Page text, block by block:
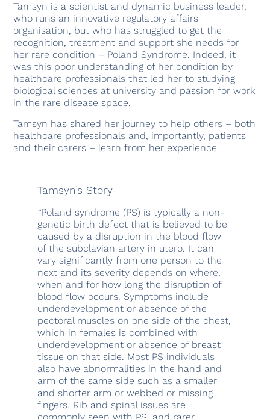
Tamsyn is a scientist and dynamic business leader,
who runs an innovative regulatory affairs
organisation, but who has struggled to get the
recognition, treatment and support she needs for
her rare condition – Poland Syndrome. Indeed, it
was this poor understanding of her condition by
healthcare professionals that led her to studying
biological sciences at university and passion for work
in the rare disease space.
Tamsyn has shared her journey to help others – both
healthcare professionals and, importantly, patients
and their carers – learn from her experience.
Tamsyn’s Story
“Poland syndrome (PS) is typically a non-
genetic birth defect that is believed to be
caused by a disruption in the blood flow
of the subclavian artery in utero. It can
vary significantly from one person to the
next and its severity depends on where,
when and for how long the disruption of
blood flow occurs. Symptoms include
underdevelopment or absence of the
pectoral muscles on one side of the chest,
which in females is combined with
underdevelopment or absence of breast
tissue on that side. Most PS individuals
also have abnormalities in the hand and
arm of the same side such as a smaller
and shorter arm or webbed or missing
fingers. Rib and spinal issues are